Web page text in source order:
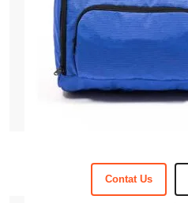
Contat Us